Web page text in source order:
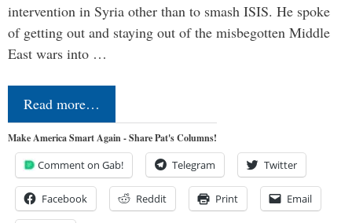
intervention in Syria other than to smash ISIS. He spoke
of getting out and staying out of the misbegotten Middle
East wars into …
Read more…
Make America Smart Again - Share Pat's Columns!
Comment on Gab! Telegram Twitter
Facebook Reddit Print Email